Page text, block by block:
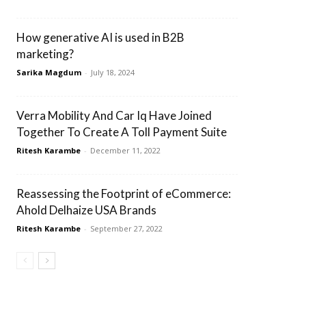
How generative AI is used in B2B
marketing?
Sarika Magdum - July 18, 2024
Verra Mobility And Car Iq Have Joined
Together To Create A Toll Payment Suite
Ritesh Karambe - December 11, 2022
Reassessing the Footprint of eCommerce:
Ahold Delhaize USA Brands
Ritesh Karambe - September 27, 2022